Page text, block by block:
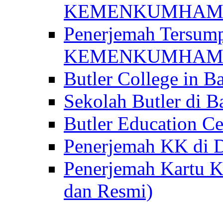
Penerjemah
KEMENKUMHAM
Butler College in
Sekolah Butler di
Butler Education
Penerjemah KK di
Penerjemah Kartu
dan Resmi)